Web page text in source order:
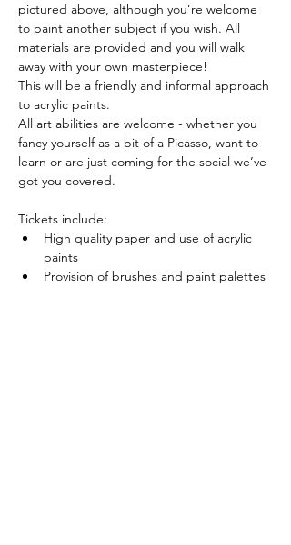
pictured above, although you’re welcome
to paint another subject if you wish. All
materials are provided and you will walk
away with your own masterpiece!
This will be a friendly and informal approach
to acrylic paints.
All art abilities are welcome - whether you
fancy yourself as a bit of a Picasso, want to
learn or are just coming for the social we’ve
got you covered.
Tickets include:
High quality paper and use of acrylic
paints
Provision of brushes and paint palettes